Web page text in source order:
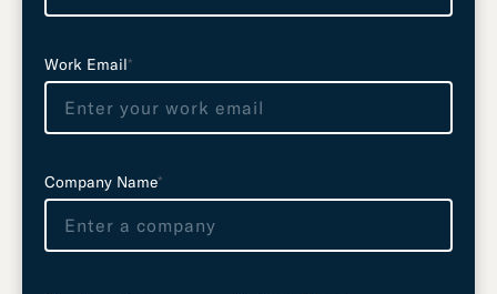
Work Email*
Company Name*